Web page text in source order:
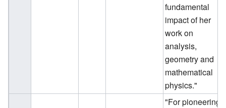
fundamental
impact of her
work on
analysis,
geometry and
mathematical
physics."
"For pioneering